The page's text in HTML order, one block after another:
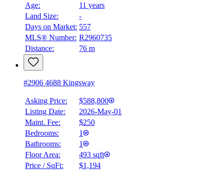
Age:
11 years
Land Size:
-
Days on Market: 557
MLS® Number: R2960735
Distance:
76 m
#2906 4688 Kingsway
Asking Price:
$588,800
Listing Date:
2026-May-01
Maint. Fee:
$250
Bedrooms:
1
Bathrooms:
1
Floor Area:
493 sqft
Price / SqFt:
$1,194